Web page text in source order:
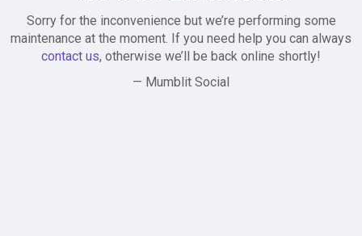
Sorry for the inconvenience but we’re performing some
maintenance at the moment. If you need help you can always
contact us, otherwise we’ll be back online shortly!
— Mumblit Social